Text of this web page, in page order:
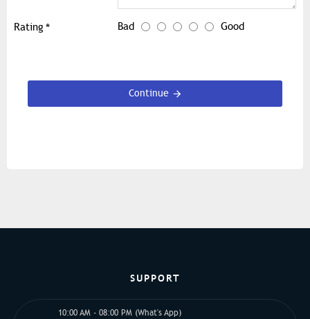
Rating Bad Good
Continue
SUPPORT
10:00 AM - 08:00 PM (What's App)